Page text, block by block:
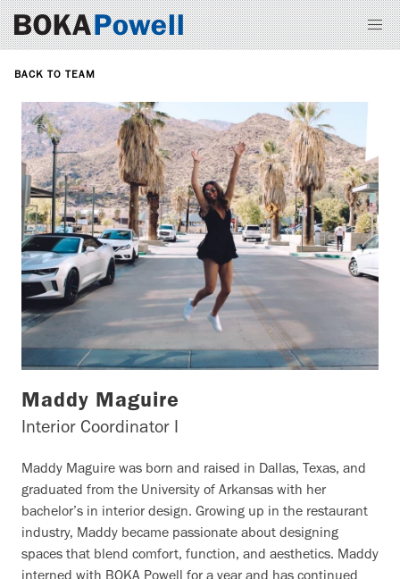
BACK TO TEAM
Maddy Maguire
Interior Coordinator I
Maddy Maguire was born and raised in Dallas, Texas, and
graduated from the University of Arkansas with her
bachelor’s in interior design. Growing up in the restaurant
industry, Maddy became passionate about designing
spaces that blend comfort, function, and aesthetics. Maddy